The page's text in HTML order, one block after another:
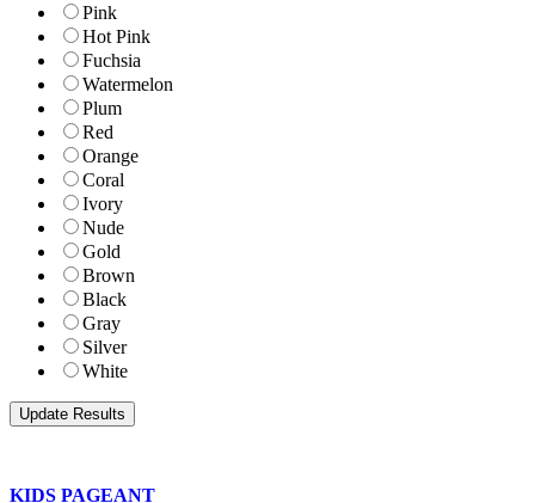
Pink
Hot Pink
Fuchsia
Watermelon
Plum
Red
Orange
Coral
Ivory
Nude
Gold
Brown
Black
Gray
Silver
White
KIDS PAGEANT